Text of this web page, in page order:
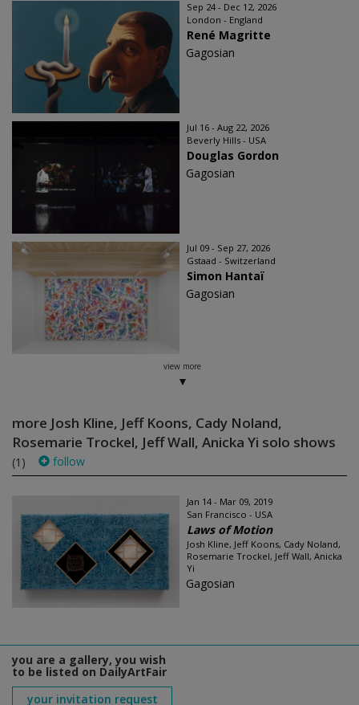
Sep 24 - Dec 12, 2026
London - England
René Magritte
Gagosian
Jul 16 - Aug 22, 2026
Beverly Hills - USA
Douglas Gordon
Gagosian
Jul 09 - Sep 27, 2026
Gstaad - Switzerland
Simon Hantaï
Gagosian
view more
more Josh Kline, Jeff Koons, Cady Noland,
Rosemarie Trockel, Jeff Wall, Anicka Yi solo shows
(1) follow
Jan 14 - Mar 09, 2019
San Francisco - USA
Laws of Motion
Josh Kline, Jeff Koons, Cady Noland,
Rosemarie Trockel, Jeff Wall, Anicka
Yi
Gagosian
you are a gallery, you wish
to be listed on DailyArtFair
your invitation request